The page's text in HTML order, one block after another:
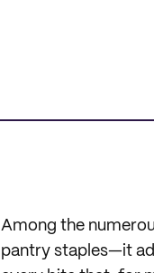
Among the
pantry staples—it